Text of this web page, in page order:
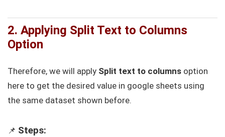
2. Applying Split Text to Columns
Option
Therefore, we will apply Split text to columns option
here to get the desired value in google sheets using
the same dataset shown before.
📌 Steps: